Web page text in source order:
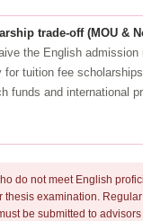
trade-off (MOU &
the English admission
for tuition fee
funds and international
do not meet English
thesis examination.
be submitted to